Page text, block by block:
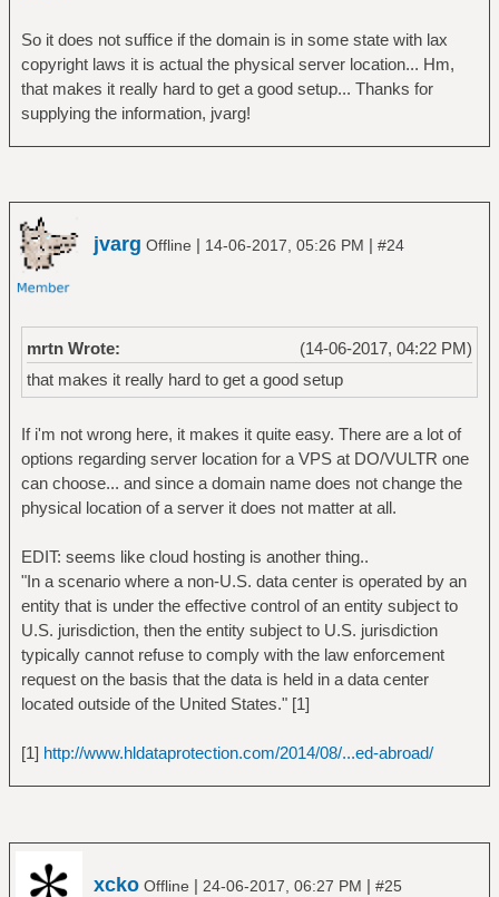
So it does not suffice if the domain is in some state with lax
copyright laws it is actual the physical server location... Hm,
that makes it really hard to get a good setup... Thanks for
supplying the information, jvarg!
jvarg Offline | 14-06-2017, 05:26 PM | #24
(14-06-2017, 04:22 PM)
mrtn Wrote:
that makes it really hard to get a good setup
If i'm not wrong here, it makes it quite easy. There are a lot of
options regarding server location for a VPS at DO/VULTR one
can choose... and since a domain name does not change the
physical location of a server it does not matter at all.
EDIT: seems like cloud hosting is another thing..
"In a scenario where a non-U.S. data center is operated by an
entity that is under the effective control of an entity subject to
U.S. jurisdiction, then the entity subject to U.S. jurisdiction
typically cannot refuse to comply with the law enforcement
request on the basis that the data is held in a data center
located outside of the United States." [1]
[1] http://www.hldataprotection.com/2014/08/...ed-abroad/
xcko Offline | 24-06-2017, 06:27 PM | #25